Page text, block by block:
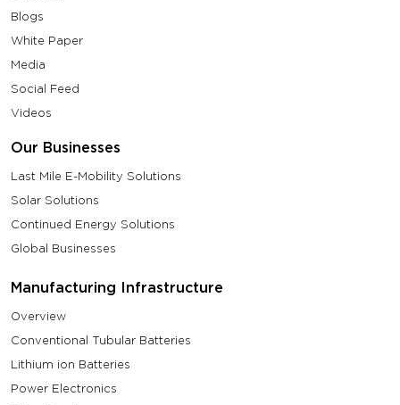
Blogs
White Paper
Media
Social Feed
Videos
Our Businesses
Last Mile E-Mobility Solutions
Solar Solutions
Continued Energy Solutions
Global Businesses
Manufacturing Infrastructure
Overview
Conventional Tubular Batteries
Lithium ion Batteries
Power Electronics